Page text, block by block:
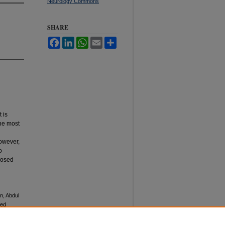
is
most
Abdul
SHARE
FacebookLinkedInWhatsApp
Email